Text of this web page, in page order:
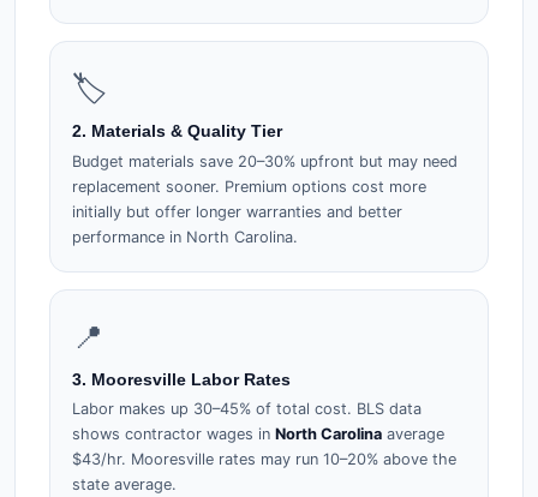
🏷️
2. Materials & Quality Tier
Budget materials save 20–30% upfront but may need
replacement sooner. Premium options cost more
initially but offer longer warranties and better
performance in North Carolina.
📍
3. Mooresville Labor Rates
Labor makes up 30–45% of total cost. BLS data
shows contractor wages in North Carolina average
$43/hr. Mooresville rates may run 10–20% above the
state average.